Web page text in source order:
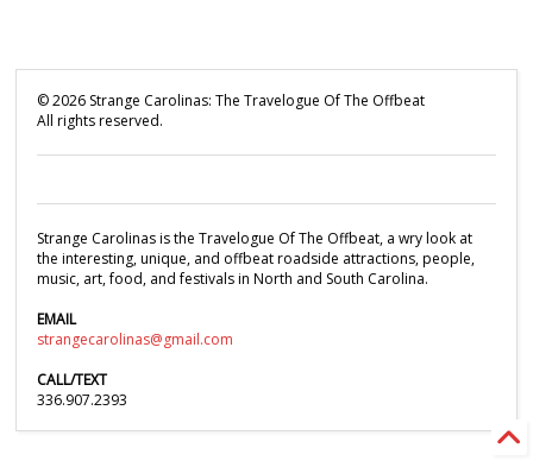
©2026 Strange Carolinas: The Travelogue Of The Offbeat
All rights reserved.
Strange Carolinas is the Travelogue Of The Offbeat, a wry look at
the interesting, unique, and offbeat roadside attractions, people,
music, art, food, and festivals in North and South Carolina.
EMAIL
strangecarolinas@gmail.com
CALL/TEXT
336.907.2393